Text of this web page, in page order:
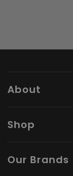
About
Shop
Our Brands